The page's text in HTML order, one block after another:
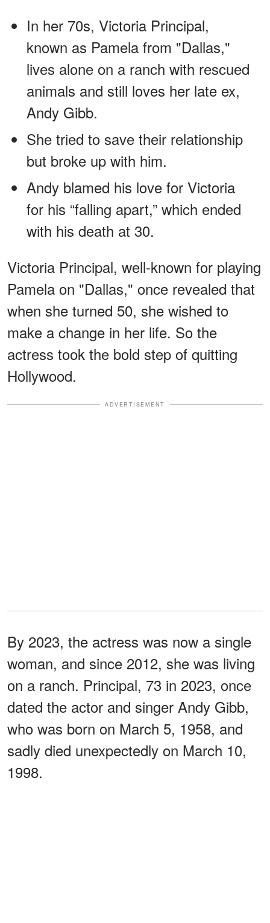
In her 70s, Victoria Principal,
known as Pamela from "Dallas,"
lives alone on a ranch with rescued
animals and still loves her late ex,
Andy Gibb.
She tried to save their relationship
but broke up with him.
Andy blamed his love for Victoria
for his “falling apart,” which ended
with his death at 30.
Victoria Principal, well-known for playing
Pamela on "Dallas," once revealed that
when she turned 50, she wished to
make a change in her life. So the
actress took the bold step of quitting
Hollywood.
ADVERTISEMENT
By 2023, the actress was now a single
woman, and since 2012, she was living
on a ranch. Principal, 73 in 2023, once
dated the actor and singer Andy Gibb,
who was born on March 5, 1958, and
sadly died unexpectedly on March 10,
1998.